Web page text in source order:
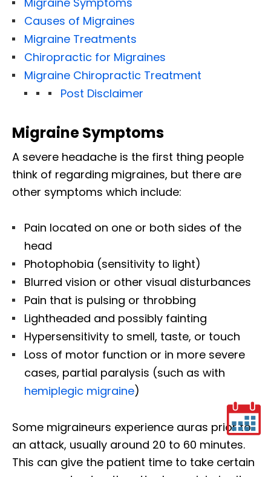
Causes of Migraines
Migraine Treatments
Chiropractic for Migraines
Migraine Chiropractic Treatment
Post Disclaimer
Migraine Symptoms
A severe headache is the first thing people
think of regarding migraines, but there are
other symptoms which include:
Pain located on one or both sides of the
head
Photophobia (sensitivity to light)
Blurred vision or other visual disturbances
Pain that is pulsing or throbbing
Lightheaded and possibly fainting
Hypersensitivity to smell, taste, or touch
Loss of motor function or in more severe
cases, partial paralysis (such as with
hemiplegic migraine)
Some migraineurs experience auras prior to
an attack, usually around 20 to 60 minutes.
This can give the patient time to take certain